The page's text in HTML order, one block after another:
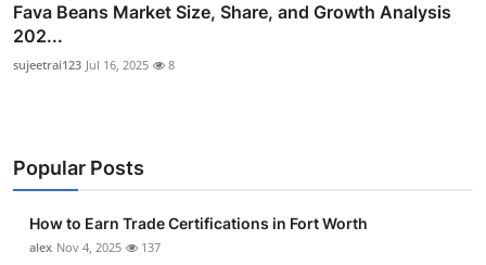
Fava Beans Market Size, Share, and Growth Analysis
202...
sujeetrai123 Jul 16, 2025 8
Popular Posts
How to Earn Trade Certifications in Fort Worth
alex Nov 4, 2025 137